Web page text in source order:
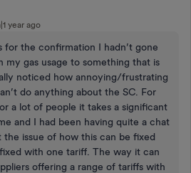
year ago
for the confirmation I hadn’t gone
my gas usage to something that is
noticed how annoying/frustrating
do anything about the SC. For
a lot of people it takes a significant
and I had been having quite a chat
the issue of how this can be fixed
with one tariff. The way it can
offering a range of tariffs with